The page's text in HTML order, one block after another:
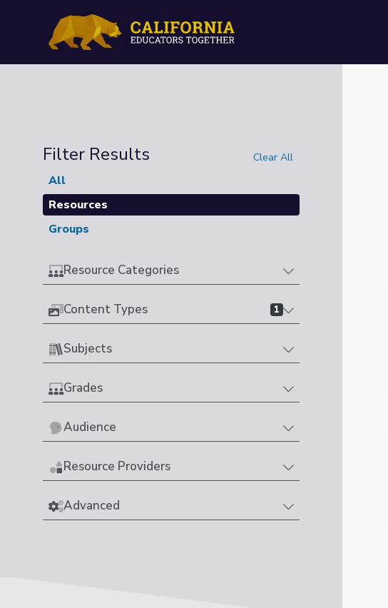
Filter Results Clear All
All
Resources
Groups
Resource Categories
Content Types 1
Subjects
Grades
Audience
Resource Providers
Advanced